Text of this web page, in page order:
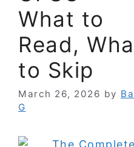
What to
Read,
to Skip
March 26, 2026 by
G